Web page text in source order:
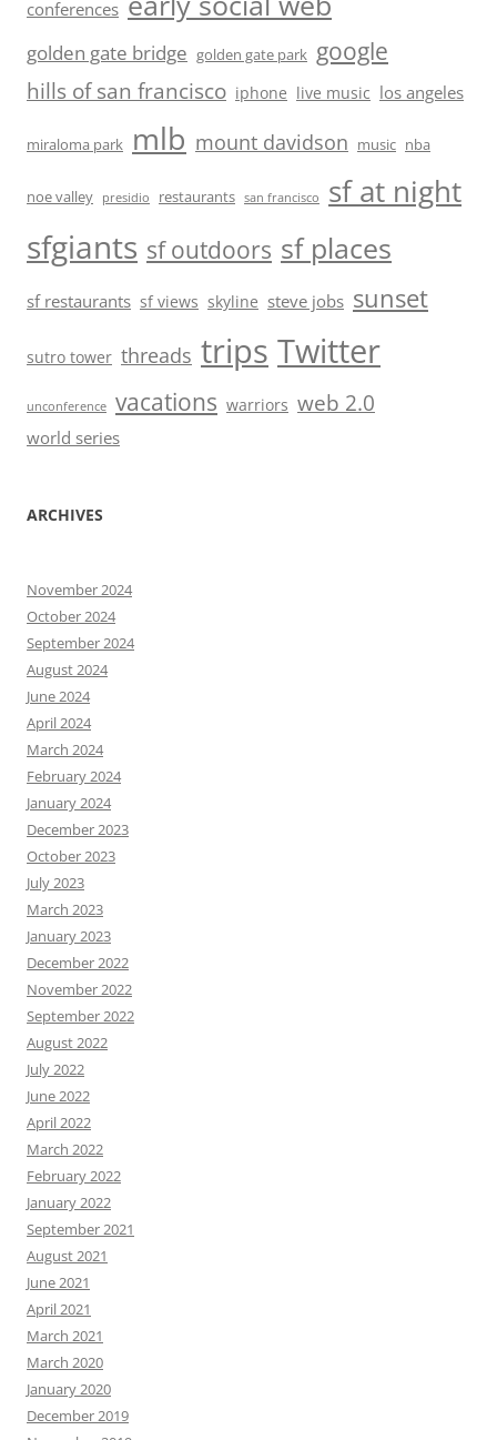
conferences
golden gate bridge golden gate park google
hills of san francisco iphone live music los angeles
miraloma park mlb mount davidson music nba
noe valley presidio restaurants san francisco sf at night
sfgiants sf outdoors sf places
sf restaurants sf views skyline steve jobs sunset
sutro tower threads trips Twitter
unconference vacations warriors web 2.0
world series
ARCHIVES
November 2024
October 2024
September 2024
August 2024
June 2024
April 2024
March 2024
February 2024
January 2024
December 2023
October 2023
July 2023
March 2023
January 2023
December 2022
November 2022
September 2022
August 2022
July 2022
June 2022
April 2022
March 2022
February 2022
January 2022
September 2021
August 2021
June 2021
April 2021
March 2021
March 2020
January 2020
December 2019